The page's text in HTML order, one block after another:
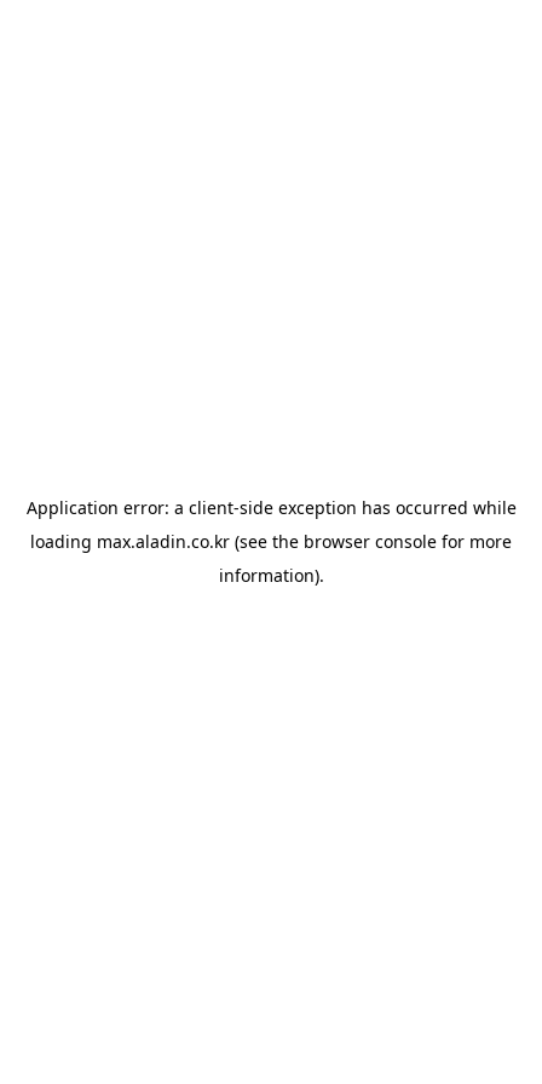
Application error: a client-side exception has occurred while
loading max.aladin.co.kr (see the browser console for more
information).